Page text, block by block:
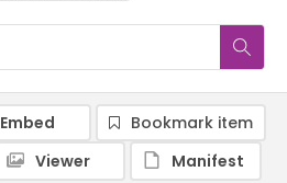
Embed
Bookmark item
Viewer
Manifest